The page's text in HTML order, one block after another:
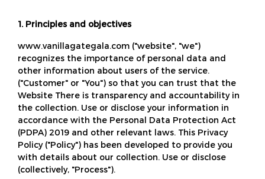
1. Principles and objectives
www.vanillagategala.com ("website", "we")
recognizes the importance of personal data and
other information about users of the service.
("Customer" or "You") so that you can trust that the
Website There is transparency and accountability in
the collection. Use or disclose your information in
accordance with the Personal Data Protection Act
(PDPA) 2019 and other relevant laws. This Privacy
Policy ("Policy") has been developed to provide you
with details about our collection. Use or disclose
(collectively, "Process").